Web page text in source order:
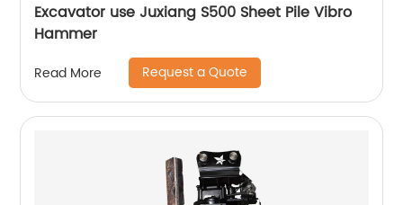
Excavator use Juxiang S500 Sheet Pile Vibro
Hammer
Read More Request a Quote